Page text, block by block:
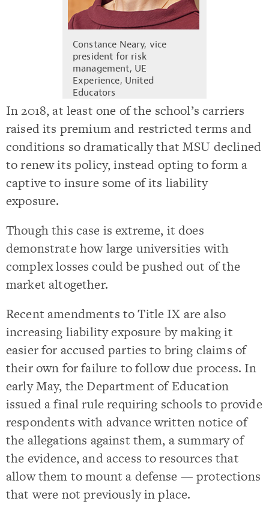
Constance Neary, vice
president for risk
management, UE
Experience, United
Educators
In 2018, at least one of the school’s carriers
raised its premium and restricted terms and
conditions so dramatically that MSU declined
to renew its policy, instead opting to form a
captive to insure some of its liability
exposure.
Though this case is extreme, it does
demonstrate how large universities with
complex losses could be pushed out of the
market altogether.
Recent amendments to Title IX are also
increasing liability exposure by making it
easier for accused parties to bring claims of
their own for failure to follow due process. In
early May, the Department of Education
issued a final rule requiring schools to provide
respondents with advance written notice of
the allegations against them, a summary of
the evidence, and access to resources that
allow them to mount a defense — protections
that were not previously in place.